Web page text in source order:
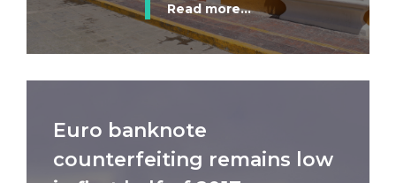
Read more...
Euro banknote
counterfeiting remains low